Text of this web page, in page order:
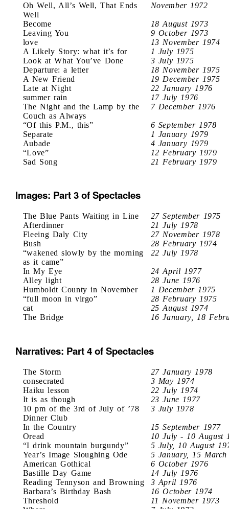
Oh Well, All’s Well, That Ends
Well
November 1972
Become
18 August 1973
Leaving You
9 October 1973
love
13 November 1974
A Likely Story: what it’s for
1 July 1975
Look at What You’ve Done
3 July 1975
Departure: a letter
18 November 1975
A New Friend
19 December 1975
Late at Night
22 January 1976
summer rain
17 July 1976
The Night and the Lamp by the
Couch as Always
7 December 1976
“Of this P.M., this”
6 September 1978
Separate
1 January 1979
Aubade
4 January 1979
“Love”
12 February 1979
Sad Song
21 February 1979
Images: Part 3 of Spectacles
The Blue Pants Waiting in Line
27 September 1975
Afterdinner
21 July 1978
Fleeing Daly City
27 November 1978
Bush
28 February 1974
“wakened slowly by the morning
as it came”
22 July 1978
In My Eye
24 April 1977
Alley light
28 June 1976
Humboldt County in November
1 December 1975
“full moon in virgo”
28 February 1975
cat
25 August 1974
The Bridge
16 January, 18
Narratives: Part 4 of Spectacles
The Storm
27 January 1978
consecrated
3 May 1974
Haiku lesson
22 July 1974
It is as though
23 June 1977
10 pm of the 3rd of July of ’78
Dinner Club
3 July 1978
In the Country
15 September 1977
Oread
10 July - 10 August
“I drink mountain burgundy”
5 July, 10 August
Year’s Image Sloughing Ode
5 January, 15 March
American Gothical
6 October 1976
Bastille Day Game
14 July 1976
Reading Tennyson and Browning
3 April 1976
Barbara’s Birthday Bash
16 October 1974
Threshold
11 November 1973